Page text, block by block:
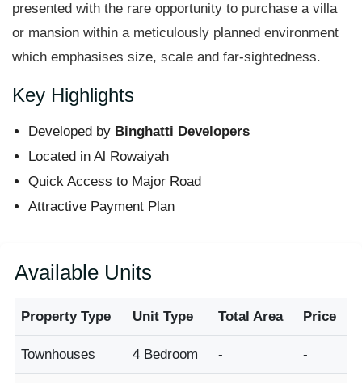
presented with the rare opportunity to purchase a villa
or mansion within a meticulously planned environment
which emphasises size, scale and far-sightedness.
Key Highlights
Developed by Binghatti Developers
Located in Al Rowaiyah
Quick Access to Major Road
Attractive Payment Plan
Available Units
Property Type Unit Type Total Area Price
Townhouses 4 Bedroom - -